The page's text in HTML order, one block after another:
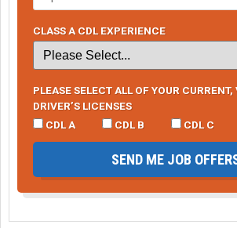
CLASS A CDL EXPERIENCE
PLEASE SELECT ALL OF YOUR CURRENT,
DRIVER’S LICENSES
CDL A
CDL B CDL C
SEND ME JOB